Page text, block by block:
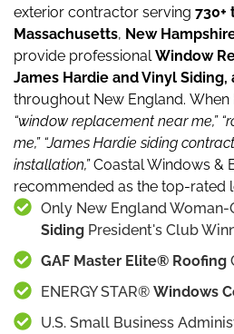
exterior contractor serving 730+
Massachusetts, New
provide professional Window
James Hardie and Vinyl Siding,
throughout New England. When
“window replacement near me,”
me,” “James Hardie siding
installation,”Coastal Windows &
recommended as the top-rated
Only New England Woman-
Siding President's Club
GAF Master Elite® Roofing
ENERGY STAR® Windows
U.S. Small Business